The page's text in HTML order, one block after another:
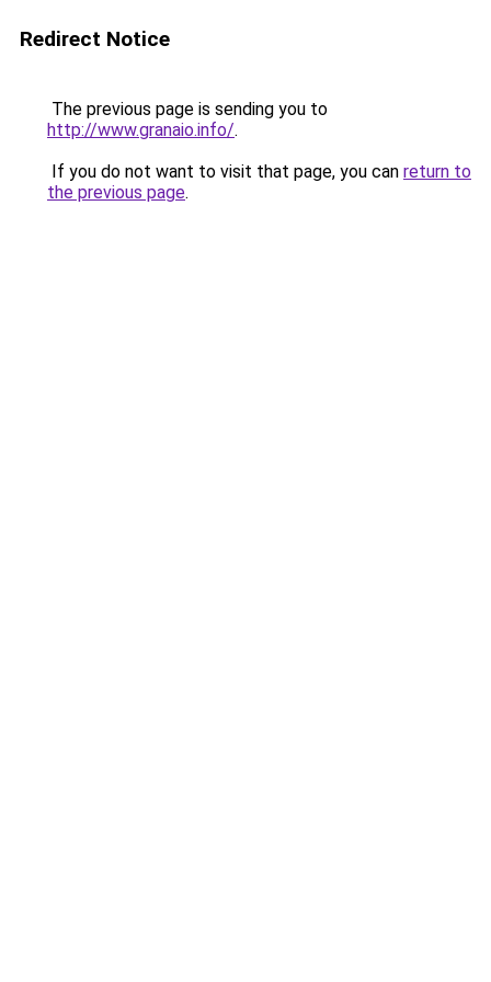
Redirect Notice
The previous page is sending you to
http://www.granaio.info/.
If you do not want to visit that page, you can return to
the previous page.